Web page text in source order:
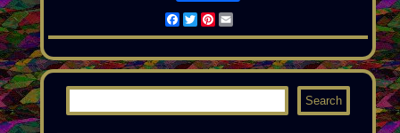
Facebook
TwitterPinterest
Email